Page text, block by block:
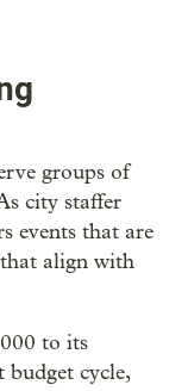
groups of
city staffer
events that are
that align with
to its
cycle,